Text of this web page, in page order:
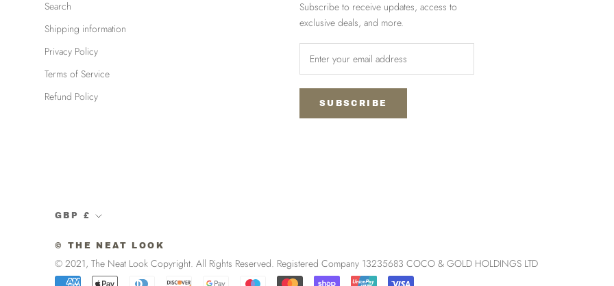
Search
Shipping information
Privacy Policy
Terms of Service
Refund Policy
Subscribe to receive updates, access to
exclusive deals, and more.
SUBSCRIBE
Currency
GBP £
© THE NEAT LOOK
© 2021, The Neat Look Copyright. All Rights Reserved. Registered Company 13235683 COCO & GOLD HOLDINGS LTD